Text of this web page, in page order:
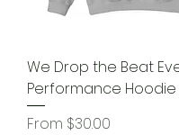
We Drop the Beat
Performance Hoodie
From $30.00
Sale Price